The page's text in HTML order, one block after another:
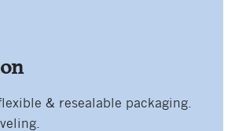
& resealable packaging.